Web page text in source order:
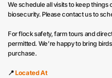
We schedule all visits to keep
biosecurity. Please contact us to
For flock safety, farm tours and
permitted. We’re happy to bring
purchase.
📍Located At